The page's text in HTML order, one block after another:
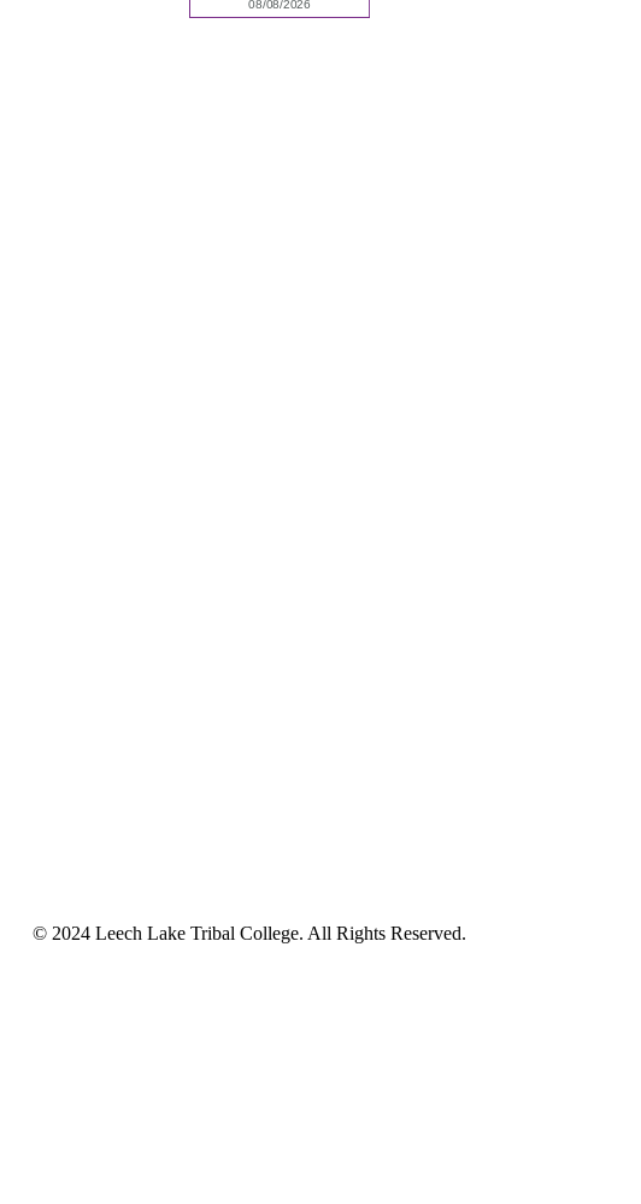
© 2024 Leech Lake Tribal College. All Rights Reserved.